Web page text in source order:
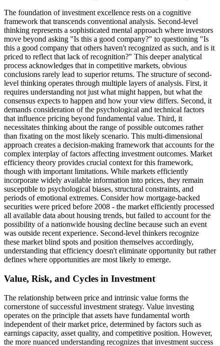
The foundation of investment excellence rests on a cognitive
framework that transcends conventional analysis. Second-level
thinking represents a sophisticated mental approach where investors
move beyond asking "Is this a good company?" to questioning "Is
this a good company that others haven't recognized as such, and is it
priced to reflect that lack of recognition?" This deeper analytical
process acknowledges that in competitive markets, obvious
conclusions rarely lead to superior returns. The structure of second-
level thinking operates through multiple layers of analysis. First, it
requires understanding not just what might happen, but what the
consensus expects to happen and how your view differs. Second, it
demands consideration of the psychological and technical factors
that influence pricing beyond fundamental value. Third, it
necessitates thinking about the range of possible outcomes rather
than fixating on the most likely scenario. This multi-dimensional
approach creates a decision-making framework that accounts for the
complex interplay of factors affecting investment outcomes. Market
efficiency theory provides crucial context for this framework,
though with important limitations. While markets efficiently
incorporate widely available information into prices, they remain
susceptible to psychological biases, structural constraints, and
periods of emotional extremes. Consider how mortgage-backed
securities were priced before 2008 - the market efficiently processed
all available data about housing trends, but failed to account for the
possibility of a nationwide housing decline because such an event
was outside recent experience. Second-level thinkers recognize
these market blind spots and position themselves accordingly,
understanding that efficiency doesn't eliminate opportunity but rather
defines where opportunities are most likely to emerge.
Value, Risk, and Cycles in Investment
The relationship between price and intrinsic value forms the
cornerstone of successful investment strategy. Value investing
operates on the principle that assets have fundamental worth
independent of their market price, determined by factors such as
earnings capacity, asset quality, and competitive position. However,
the more nuanced understanding recognizes that investment success